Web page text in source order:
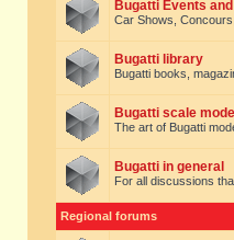
Bugatti Events
Car Shows,
Bugatti library
Bugatti books,
Bugatti scale
The art of Bugatti
Bugatti in general
For all discussions
Regional forums